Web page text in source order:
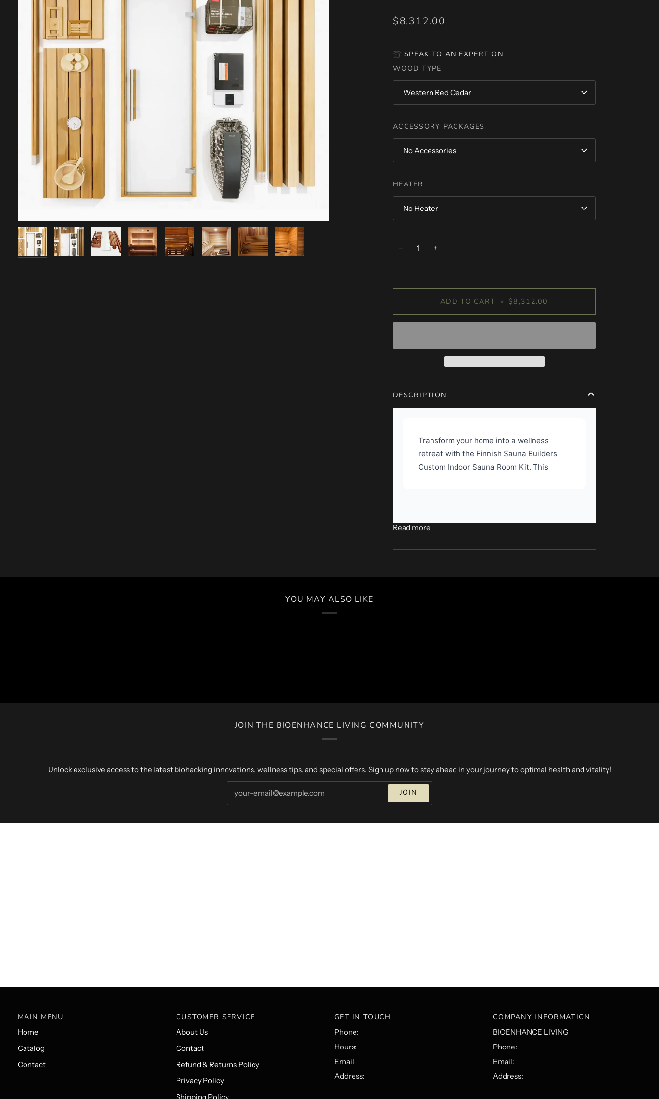
$8,312.00
SPEAK TO AN EXPERT ON
WOOD TYPE
Western Red Cedar
ACCESSORY PACKAGES
No Accessories
HEATER
No Heater
− +
ADD TO CART • $8,312.00
DESCRIPTION
Transform your home into a wellness
retreat with the Finnish Sauna Builders
Custom Indoor Sauna Room Kit. This
Read more
YOU MAY ALSO LIKE
JOIN THE BIOENHANCE LIVING COMMUNITY
Unlock exclusive access to the latest biohacking innovations, wellness tips, and special offers. Sign up now to stay ahead in your journey to optimal health and vitality!
JOIN
MAIN MENU
Home
Catalog
Contact
CUSTOMER SERVICE
About Us
Contact
Refund & Returns Policy
Privacy Policy
Shipping Policy
GET IN TOUCH
Phone:
Hours:
Email:
Address:
COMPANY INFORMATION
BIOENHANCE LIVING
Phone:
Email:
Address: